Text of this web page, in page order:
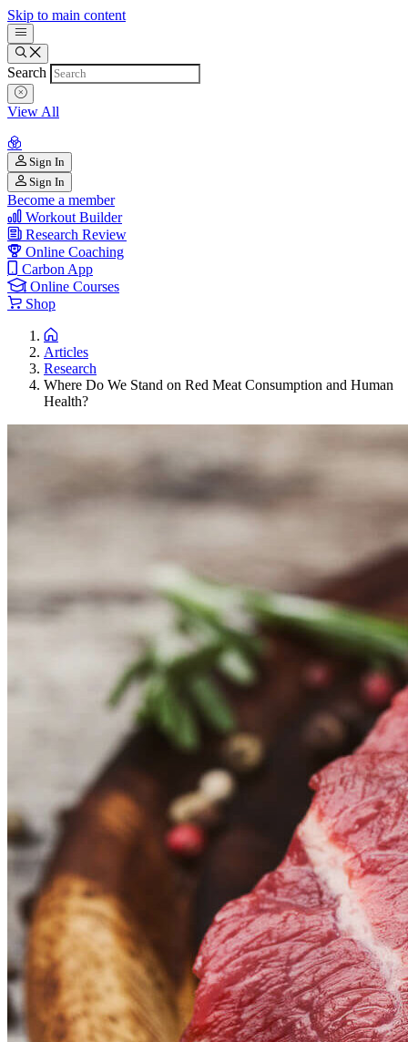
Skip to main content
Search
View All
Sign In
Sign In
Become a member
Workout Builder
Research Review
Online Coaching
Carbon App
Online Courses
Shop
Articles
Research
Where Do We Stand on Red Meat Consumption and Human
Health?